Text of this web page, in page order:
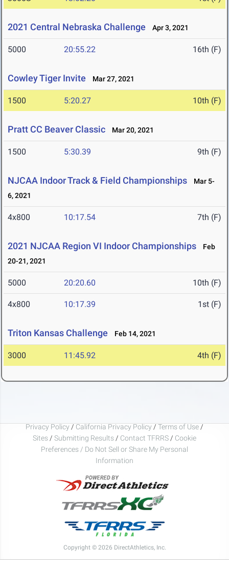
2021 Central Nebraska Challenge Apr 3, 2021
5000 20:55.22 16th (F)
Cowley Tiger Invite Mar 27, 2021
1500 5:20.27 10th (F)
Pratt CC Beaver Classic Mar 20, 2021
1500 5:30.39 9th (F)
NJCAA Indoor Track & Field Championships
Mar 5-
6, 2021
4x800 10:17.54 7th (F)
2021 NJCAA Region VI Indoor Championships
Feb
20-21, 2021
5000 20:20.60 10th (F)
4x800 10:17.39 1st (F)
Triton Kansas Challenge Feb 14, 2021
3000 11:45.92 4th (F)
Privacy Policy / California Privacy Policy / Terms of Use /
Sites / Submitting Results / Contact TFRRS / Cookie
Preferences / Do Not Sell or Share My Personal
Information
Copyright © 2026 DirectAthletics, Inc.